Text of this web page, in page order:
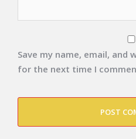
Save my name, email, and
for the next time I